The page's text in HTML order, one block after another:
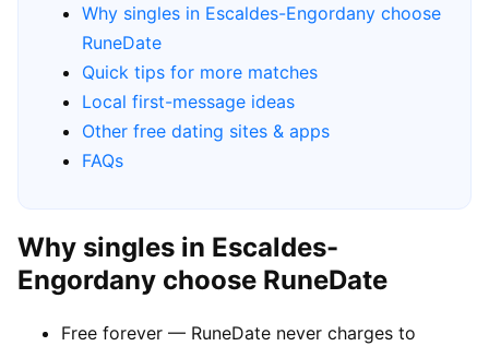
Why singles in Escaldes-Engordany choose
RuneDate
Quick tips for more matches
Local first-message ideas
Other free dating sites & apps
FAQs
Why singles in Escaldes-
Engordany choose RuneDate
Free forever — RuneDate never charges to